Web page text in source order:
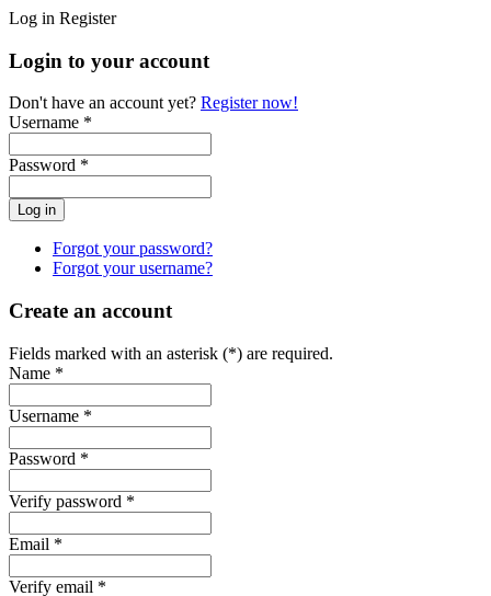
Log in Register
Login to your account
Don't have an account yet? Register now!
Username *
Password *
Forgot your password?
Forgot your username?
Create an account
Fields marked with an asterisk (*) are required.
Name *
Username *
Password *
Verify password *
Email *
Verify email *